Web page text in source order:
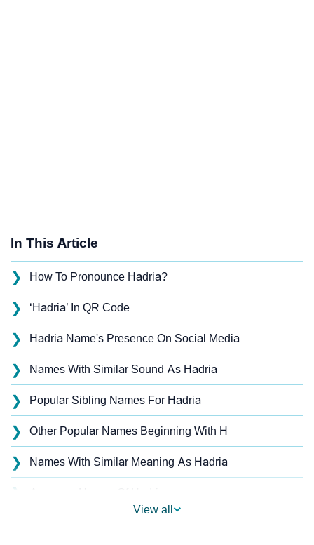
In This Article
❯ How To Pronounce Hadria?
❯ ‘Hadria’ In QR Code
❯ Hadria Name's Presence On Social Media
❯ Names With Similar Sound As Hadria
❯ Popular Sibling Names For Hadria
❯ Other Popular Names Beginning With H
❯ Names With Similar Meaning As Hadria
❯
View all